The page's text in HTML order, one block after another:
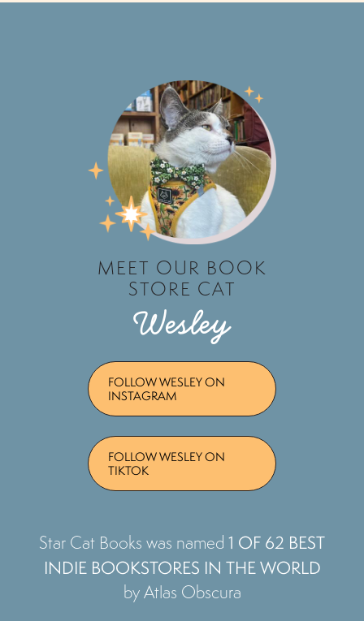
MEET OUR BOOK
STORE CAT
Wesley
FOLLOW WESLEY ON
INSTAGRAM
FOLLOW WESLEY ON
TIKTOK
Star Cat Books was named 1 OF 62 BEST
INDIE BOOKSTORES IN THE WORLD
by Atlas Obscura